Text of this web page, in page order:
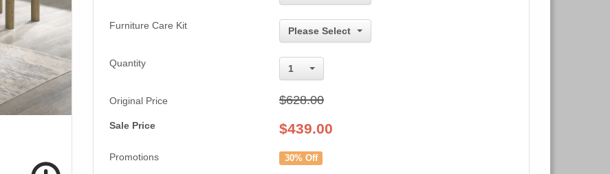
Furniture Care Kit
Please Select
Quantity 1
Original Price $628.00
Sale Price $439.00
Promotions 30% Off